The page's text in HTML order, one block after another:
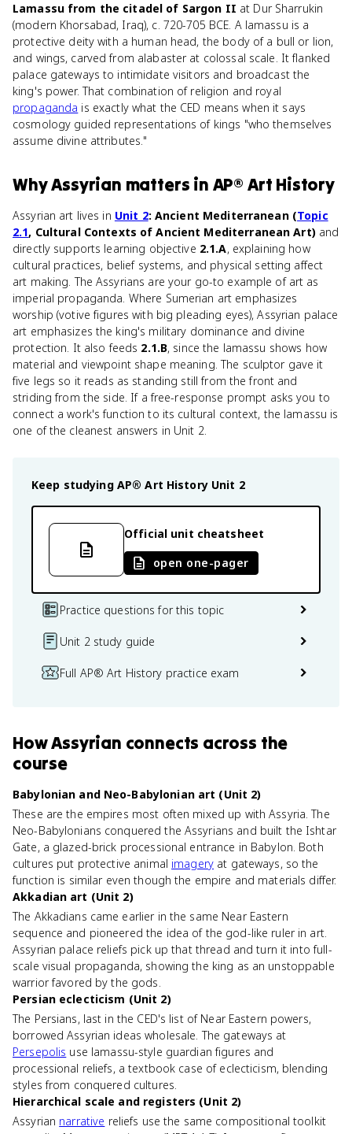
Lamassu from the citadel of Sargon II at Dur Sharrukin
(modern Khorsabad, Iraq), c. 720-705 BCE. A lamassu is a
protective deity with a human head, the body of a bull or lion,
and wings, carved from alabaster at colossal scale. It flanked
palace gateways to intimidate visitors and broadcast the
king's power. That combination of religion and royal
propaganda is exactly what the CED means when it says
cosmology guided representations of kings "who themselves
assume divine attributes."
WhyAssyrian matters in AP® Art History
Assyrian art lives in Unit 2: Ancient Mediterranean (Topic
2.1, Cultural Contexts of Ancient Mediterranean Art)and
directly supports learning objective 2.1.A, explaining how
cultural practices, belief systems, and physical setting affect
art making. The Assyrians are your go-to example of art as
imperial propaganda. Where Sumerian art emphasizes
worship (votive figures with big pleading eyes), Assyrian palace
art emphasizes the king's military dominance and divine
protection. It also feeds 2.1.B, since the lamassu shows how
material and viewpoint shape meaning. The sculptor gave it
five legs so it reads as standing still from the front and
striding from the side. If a free-response prompt asks you to
connect a work's function to its cultural context, the lamassu is
one of the cleanest answers in Unit 2.
Keep studying AP® Art History Unit 2
Official unit cheatsheet
open one-pager
Practice questions for this topic
Unit 2 study guide
Full AP® Art History practice exam
HowAssyrian connects across the
course
Babylonian and Neo-Babylonian art (Unit 2)
These are the empires most often mixed up with Assyria. The
Neo-Babylonians conquered the Assyrians and built the Ishtar
Gate, a glazed-brick processional entrance in Babylon. Both
cultures put protective animal imagery at gateways, so the
function is similar even though the empire and materials differ.
Akkadian art (Unit 2)
The Akkadians came earlier in the same Near Eastern
sequence and pioneered the idea of the god-like ruler in art.
Assyrian palace reliefs pick up that thread and turn it into full-
scale visual propaganda, showing the king as an unstoppable
warrior favored by the gods.
Persian eclecticism (Unit 2)
The Persians, last in the CED's list of Near Eastern powers,
borrowed Assyrian ideas wholesale. The gateways at
Persepolis use lamassu-style guardian figures and
processional reliefs, a textbook case of eclecticism, blending
styles from conquered cultures.
Hierarchical scale and registers (Unit 2)
Assyrian narrative reliefs use the same compositional toolkit